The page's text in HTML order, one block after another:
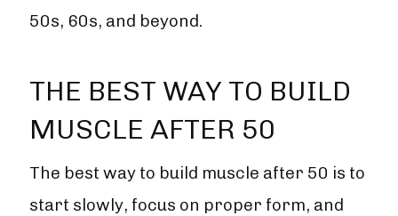
50s, 60s, and beyond.
THE BEST WAY TO BUILD
MUSCLE AFTER 50
The best way to build muscle after 50 is to
start slowly, focus on proper form, and